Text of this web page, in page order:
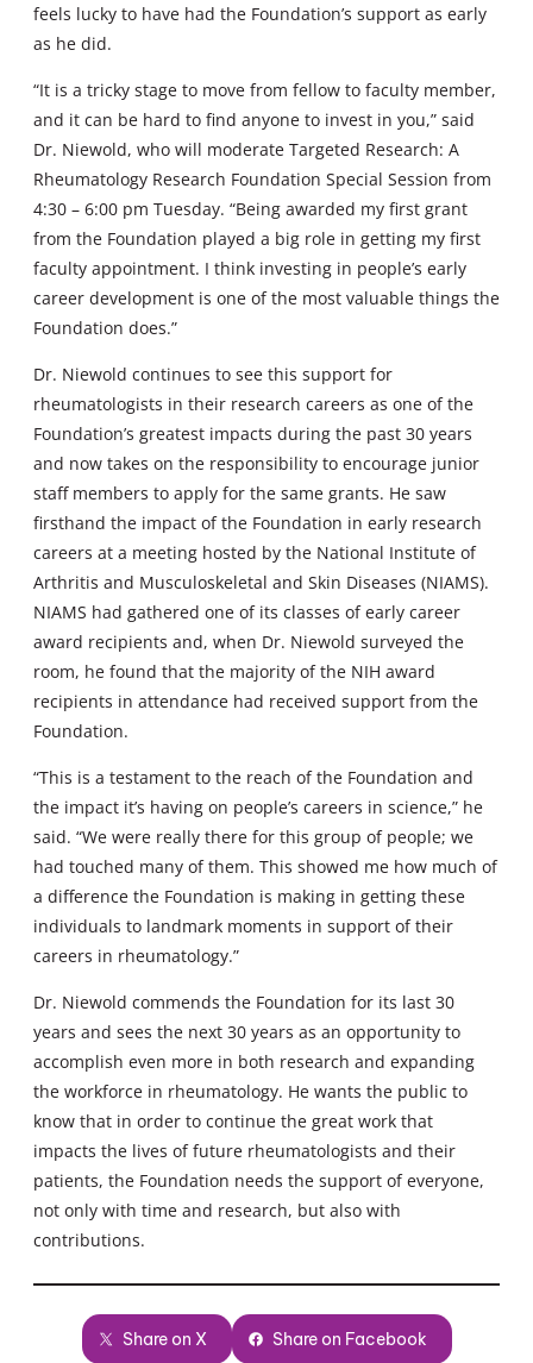
feels lucky to have had the Foundation’s support as early
as he did.
“It is a tricky stage to move from fellow to faculty member,
and it can be hard to find anyone to invest in you,” said
Dr. Niewold, who will moderate Targeted Research: A
Rheumatology Research Foundation Special Session from
4:30 – 6:00 pm Tuesday. “Being awarded my first grant
from the Foundation played a big role in getting my first
faculty appointment. I think investing in people’s early
career development is one of the most valuable things the
Foundation does.”
Dr. Niewold continues to see this support for
rheumatologists in their research careers as one of the
Foundation’s greatest impacts during the past 30 years
and now takes on the responsibility to encourage junior
staff members to apply for the same grants. He saw
firsthand the impact of the Foundation in early research
careers at a meeting hosted by the National Institute of
Arthritis and Musculoskeletal and Skin Diseases (NIAMS).
NIAMS had gathered one of its classes of early career
award recipients and, when Dr. Niewold surveyed the
room, he found that the majority of the NIH award
recipients in attendance had received support from the
Foundation.
“This is a testament to the reach of the Foundation and
the impact it’s having on people’s careers in science,” he
said. “We were really there for this group of people; we
had touched many of them. This showed me how much of
a difference the Foundation is making in getting these
individuals to landmark moments in support of their
careers in rheumatology.”
Dr. Niewold commends the Foundation for its last 30
years and sees the next 30 years as an opportunity to
accomplish even more in both research and expanding
the workforce in rheumatology. He wants the public to
know that in order to continue the great work that
impacts the lives of future rheumatologists and their
patients, the Foundation needs the support of everyone,
not only with time and research, but also with
contributions.
Share on X Share on Facebook